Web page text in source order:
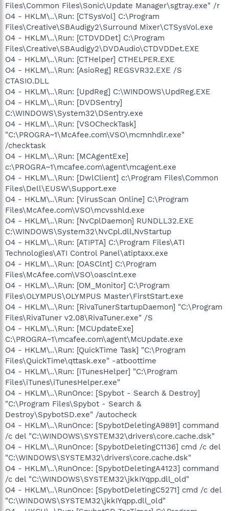
Files\Common Files\Sonic\Update Manager\sgtray.exe" /r
O4 - HKLM\..\Run: [CTSysVol] C:\Program
Files\Creative\SBAudigy2\Surround Mixer\CTSysVol.exe
O4 - HKLM\..\Run: [CTDVDDet] C:\Program
Files\Creative\SBAudigy2\DVDAudio\CTDVDDet.EXE
O4 - HKLM\..\Run: [CTHelper] CTHELPER.EXE
O4 - HKLM\..\Run: [AsioReg] REGSVR32.EXE /S
CTASIO.DLL
O4 - HKLM\..\Run: [UpdReg] C:\WINDOWS\UpdReg.EXE
O4 - HKLM\..\Run: [DVDSentry]
C:\WINDOWS\System32\DSentry.exe
O4 - HKLM\..\Run: [VSOCheckTask]
"C:\PROGRA~1\McAfee.com\VSO\mcmnhdlr.exe"
/checktask
O4 - HKLM\..\Run: [MCAgentExe]
c:\PROGRA~1\mcafee.com\agent\mcagent.exe
O4 - HKLM\..\Run: [DwlClient] c:\Program Files\Common
Files\Dell\EUSW\Support.exe
O4 - HKLM\..\Run: [VirusScan Online] C:\Program
Files\McAfee.com\VSO\mcvsshld.exe
O4 - HKLM\..\Run: [NvCplDaemon] RUNDLL32.EXE
C:\WINDOWS\System32\NvCpl.dll,NvStartup
O4 - HKLM\..\Run: [ATIPTA] C:\Program Files\ATI
Technologies\ATI Control Panel\atiptaxx.exe
O4 - HKLM\..\Run: [OASClnt] C:\Program
Files\McAfee.com\VSO\oasclnt.exe
O4 - HKLM\..\Run: [OM_Monitor] C:\Program
Files\OLYMPUS\OLYMPUS Master\FirstStart.exe
O4 - HKLM\..\Run: [RivaTunerStartupDaemon] "C:\Program
Files\RivaTuner v2.08\RivaTuner.exe" /S
O4 - HKLM\..\Run: [MCUpdateExe]
C:\PROGRA~1\mcafee.com\agent\McUpdate.exe
O4 - HKLM\..\Run: [QuickTime Task] "C:\Program
Files\QuickTime\qttask.exe" -atboottime
O4 - HKLM\..\Run: [iTunesHelper] "C:\Program
Files\iTunes\iTunesHelper.exe"
O4 - HKLM\..\RunOnce: [Spybot - Search & Destroy]
"C:\Program Files\Spybot - Search &
Destroy\SpybotSD.exe" /autocheck
O4 - HKLM\..\RunOnce: [SpybotDeletingA9891] command
/c del "C:\WINDOWS\SYSTEM32\drivers\core.cache.dsk"
O4 - HKLM\..\RunOnce: [SpybotDeletingC1136] cmd /c del
"C:\WINDOWS\SYSTEM32\drivers\core.cache.dsk"
O4 - HKLM\..\RunOnce: [SpybotDeletingA4123] command
/c del "C:\WINDOWS\SYSTEM32\jkkIYqpp.dll_old"
O4 - HKLM\..\RunOnce: [SpybotDeletingC5271] cmd /c del
"C:\WINDOWS\SYSTEM32\jkkIYqpp.dll_old"